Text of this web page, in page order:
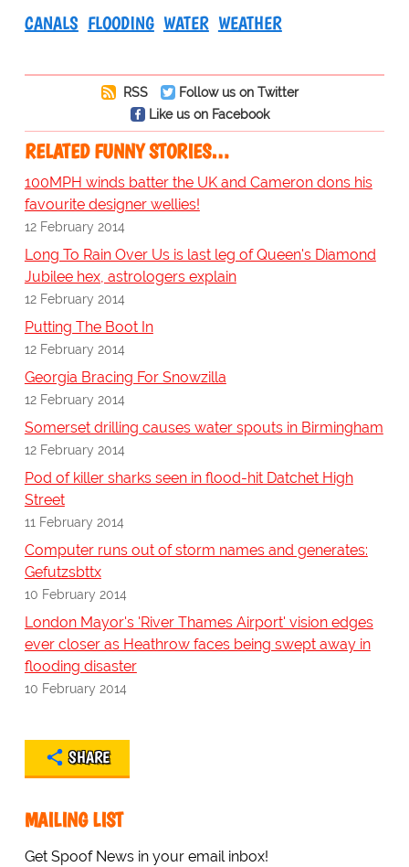
CANALS FLOODING WATER WEATHER
RSS
Follow us on Twitter
Like us on Facebook
RELATED FUNNY STORIES…
100MPH winds batter the UK and Cameron dons his
favourite designer wellies!
12 February 2014
Long To Rain Over Us is last leg of Queen's Diamond
Jubilee hex, astrologers explain
12 February 2014
Putting The Boot In
12 February 2014
Georgia Bracing For Snowzilla
12 February 2014
Somerset drilling causes water spouts in Birmingham
12 February 2014
Pod of killer sharks seen in flood-hit Datchet High
Street
11 February 2014
Computer runs out of storm names and generates:
Gefutzsbttx
10 February 2014
London Mayor's 'River Thames Airport' vision edges
ever closer as Heathrow faces being swept away in
flooding disaster
10 February 2014
SHARE
MAILING LIST
Get Spoof News in your email inbox!